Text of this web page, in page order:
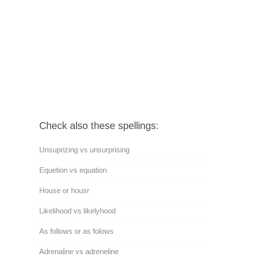
Check also these spellings:
Unsuprizing vs unsurprising
Equetion vs equation
House or housr
Likelihood vs likelyhood
As follows or as folows
Adrenaline vs adreneline